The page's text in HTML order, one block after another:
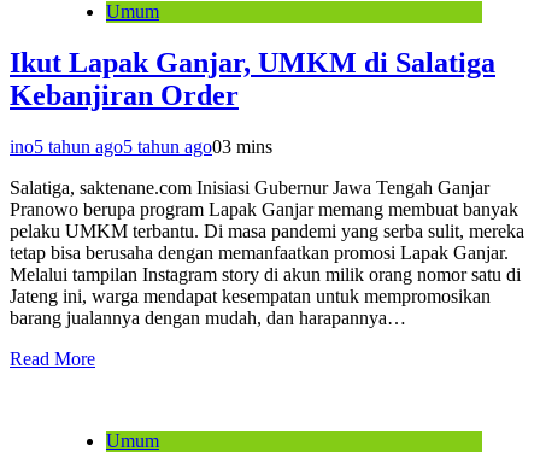
Umum
Ikut Lapak Ganjar, UMKM di Salatiga
Kebanjiran Order
ino5 tahun ago5 tahun ago03 mins
Salatiga, saktenane.com Inisiasi Gubernur Jawa Tengah Ganjar
Pranowo berupa program Lapak Ganjar memang membuat banyak
pelaku UMKM terbantu. Di masa pandemi yang serba sulit, mereka
tetap bisa berusaha dengan memanfaatkan promosi Lapak Ganjar.
Melalui tampilan Instagram story di akun milik orang nomor satu di
Jateng ini, warga mendapat kesempatan untuk mempromosikan
barang jualannya dengan mudah, dan harapannya…
Read More
Umum